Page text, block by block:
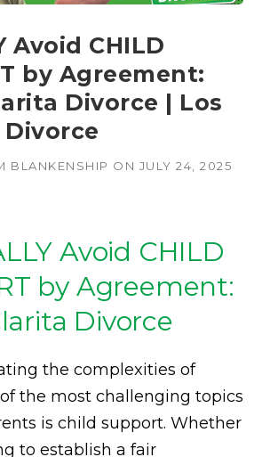
Avoid CHILD
by Agreement:
Divorce | Los
BLANKENSHIP ON JULY 24, 2025
Avoid CHILD
by Agreement:
Divorce
the complexities of
the most challenging topics
is child support. Whether
to establish a fair